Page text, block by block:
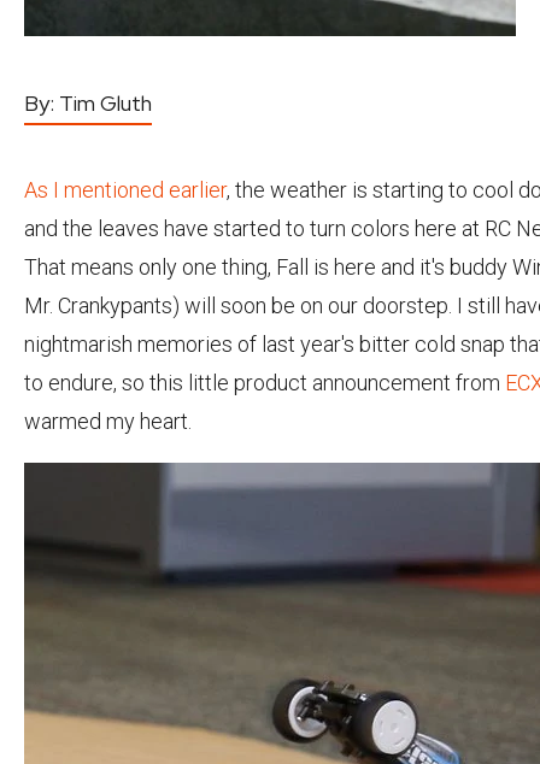
By: Tim Gluth
As I mentioned earlier, the weather is starting to cool
and the leaves have started to turn colors here at RC
That means only one thing, Fall is here and it's buddy
Mr. Crankypants) will soon be on our doorstep. I still
nightmarish memories of last year's bitter cold snap
to endure, so this little product announcement from
warmed my heart.